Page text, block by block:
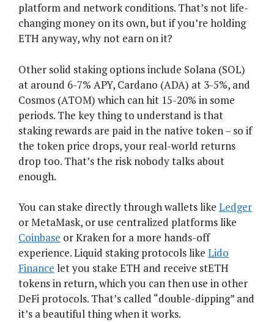
platform and network conditions. That’s not life-
changing money on its own, but if you’re holding
ETH anyway, why not earn on it?
Other solid staking options include Solana (SOL)
at around 6-7% APY, Cardano (ADA) at 3-5%, and
Cosmos (ATOM) which can hit 15-20% in some
periods. The key thing to understand is that
staking rewards are paid in the native token – so if
the token price drops, your real-world returns
drop too. That’s the risk nobody talks about
enough.
You can stake directly through wallets like Ledger
or MetaMask, or use centralized platforms like
Coinbase or Kraken for a more hands-off
experience. Liquid staking protocols like Lido
Finance let you stake ETH and receive stETH
tokens in return, which you can then use in other
DeFi protocols. That’s called “double-dipping” and
it’s a beautiful thing when it works.